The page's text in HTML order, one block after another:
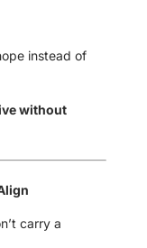
instead of
without
carry a